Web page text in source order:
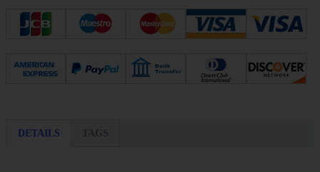
DETAILS TAGS